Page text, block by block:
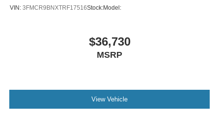
VIN: 3FMCR9BNXTRF17516Stock:Model:
$36,730
MSRP
View Vehicle